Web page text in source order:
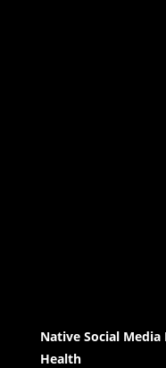
Native Social
Health